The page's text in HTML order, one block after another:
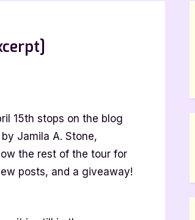
15th stops on the blog
by Jamila A. Stone,
the rest of the tour for
posts, and a giveaway!